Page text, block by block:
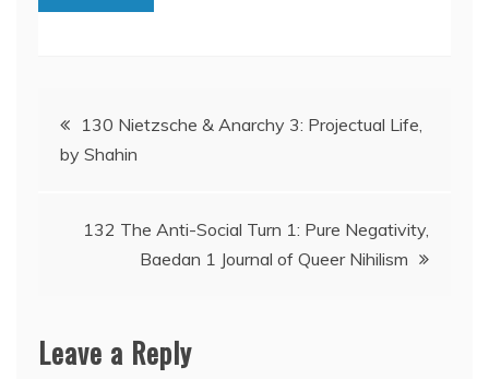
Post
navigation
130 Nietzsche & Anarchy 3: Projectual Life,
by Shahin
132 The Anti-Social Turn 1: Pure Negativity,
Baedan 1 Journal of Queer Nihilism
Leave a Reply